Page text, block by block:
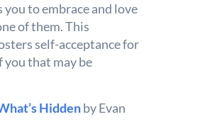
you to embrace and love
of them. This
self-acceptance for
you that may be
Hiddenby Evan